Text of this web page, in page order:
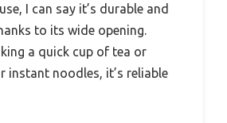
I can say it’s durable and
to its wide opening.
a quick cup of tea or
instant noodles, it’s reliable